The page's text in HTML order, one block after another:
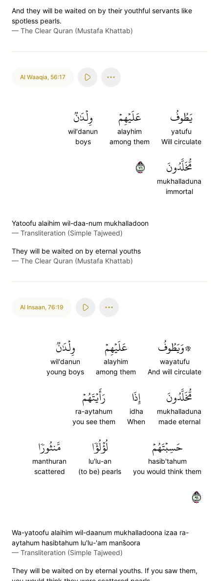
And they will be waited on by their youthful servants like
spotless pearls.
— The Clear Quran (Mustafa Khattab)
Al Waaqia, 56:17
يَطُوفُ
yatufu
Will circulate
عَلَيۡهِمۡ
alayhim
among them
وِلۡدَٰنٞ
wil'danun
boys
مُّخَلَّدُونَ
mukhalladuna
immortal
١٧
Yatoofu alaihim wil-daa-num mukhalladoon
— Transliteration (Simple Tajweed)
They will be waited on by eternal youths
— The Clear Quran (Mustafa Khattab)
Al Insaan, 76:19
۞وَيَطُوفُ
wayatufu
And will circulate
عَلَيۡهِمۡ
alayhim
among them
وِلۡدَٰنٞ
wil'danun
young boys
مُّخَلَّدُونَ
mukhalladuna
made eternal
إِذَا
idha
When
رَأَيۡتَهُمۡ
ra-aytahum
you see them
حَسِبۡتَهُمۡ
hasib'tahum
you would think them
لُؤۡلُؤٗا
lu'lu-an
(to be) pearls
مَّنثُورٗا
manthuran
scattered
١٩
Wa-yatoofu alaihim wil-daanum mukhalladoona izaa ra-
aytahum hasibtahum lu'lu-'am mans̈̇oora
— Transliteration (Simple Tajweed)
They will be waited on by eternal youths. If you saw them,